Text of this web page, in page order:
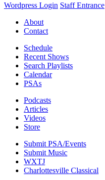
Wordpress Login Staff Entrance
About
Contact
Schedule
Recent Shows
Search Playlists
Calendar
PSAs
Podcasts
Articles
Videos
Store
Submit PSA/Events
Submit Music
WXTJ
Charlottesville Classical